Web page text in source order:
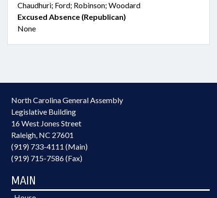
Chaudhuri; Ford; Robinson; Woodard
Excused Absence (Republican)
None
North Carolina General Assembly
Legislative Building
16 West Jones Street
Raleigh, NC 27601
(919) 733-4111 (Main)
(919) 715-7586 (Fax)
MAIN